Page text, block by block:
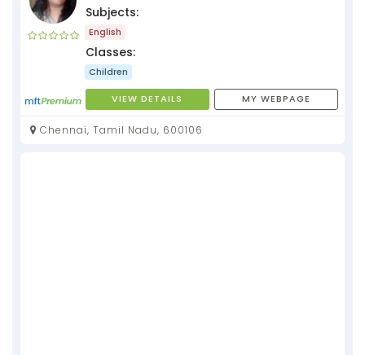
Subjects:
English
Classes:
Children
VIEW DETAILS MY WEBPAGE
Chennai, Tamil Nadu, 600106